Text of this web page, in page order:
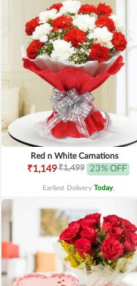
Red n White Carnations
₹1,149₹1,499 23% OFF
Earliest Delivery Today.